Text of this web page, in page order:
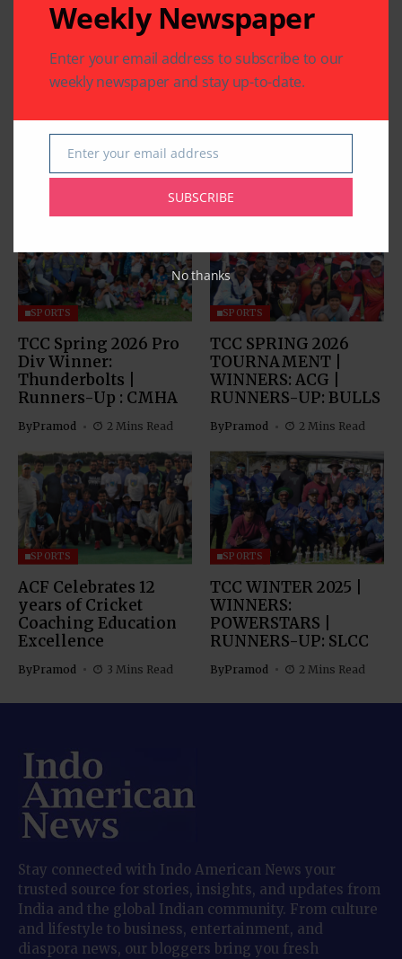
Related Articles
SPORTS
TCC Spring 2026 Pro
Div Winner:
Thunderbolts |
Runners-Up : CMHA
ByPramod 2 Mins Read
SPORTS
TCC SPRING 2026
TOURNAMENT |
WINNERS: ACG |
RUNNERS-UP: BULLS
ByPramod 2 Mins Read
SPORTS
ACF Celebrates 12
years of Cricket
Coaching Education
Excellence
ByPramod 3 Mins Read
SPORTS
TCC WINTER 2025 |
WINNERS:
POWERSTARS |
RUNNERS-UP: SLCC
ByPramod 2 Mins Read
Stay connected with Indo American News your
trusted source for stories, insights, and updates from
India and the global Indian community. From culture
and lifestyle to business, entertainment, and
diaspora news, our bloggers bring you fresh
Weekly Newspaper
Enter your email address to subscribe to our
weekly newspaper and stay up-to-date.
Email
Enter your email address
SUBSCRIBE
No thanks